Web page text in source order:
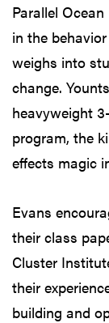
Parallel
in the
weighs into
change.
heavyweight
program, the
effects magic
Evans
their class
Cluster
their
building and